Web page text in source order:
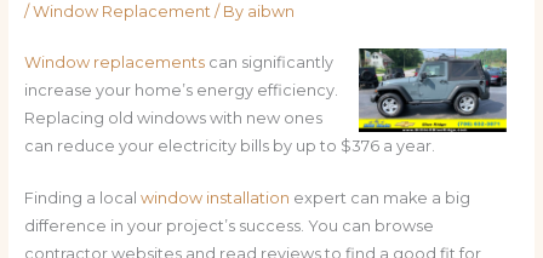
/ Window Replacement/ By aibwn
Window replacementscan significantly
increase your home’s energy efficiency.
Replacing old windows with new ones
can reduce your electricity bills by up to $376 a year.
Finding a local window installation expert can make a big
difference in your project’s success. You can browse
contractor websites and read reviews to find a good fit for